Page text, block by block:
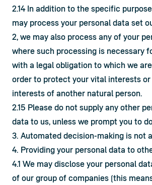
2.14 In addition to the specific
may process your personal data set
2, we may also process any of your
where such processing is necessary
with a legal obligation to which we
order to protect your vital interests
interests of another natural person.
2.15 Please do not supply any other
data to us, unless we prompt you to
3. Automated decision-making is not
4. Providing your personal data to
4.1 We may disclose your personal
of our group of companies (this